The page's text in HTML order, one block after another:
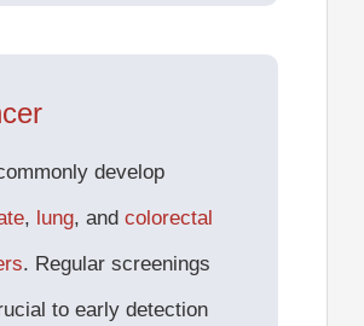
develop
, lung, and colorectal
. Regular screenings
to early detection